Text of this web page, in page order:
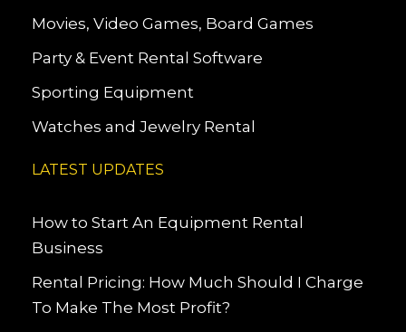
Movies, Video Games, Board Games
Party & Event Rental Software
Sporting Equipment
Watches and Jewelry Rental
LATEST UPDATES
How to Start An Equipment Rental
Business
Rental Pricing: How Much Should I Charge
To Make The Most Profit?